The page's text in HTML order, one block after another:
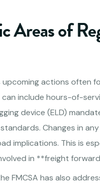
Areas of
upcoming actions often
can include hours-of-
device (ELD)
Changes in
implications. This is
in **freight
FMCSA has also